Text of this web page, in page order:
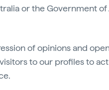
or the Government
of opinions and
to our profiles to